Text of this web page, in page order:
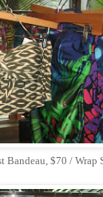
Bandeau, $70 / Wrap